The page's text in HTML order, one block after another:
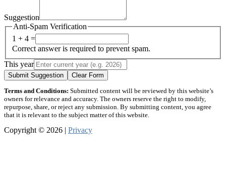
Suggestion
Anti-Spam Verification
1 + 4 =
Correct answer is required to prevent spam.
This year
Submit Suggestion Clear Form
Terms and Conditions: Submitted content will be reviewed by this website’s
owners for relevance and accuracy. The owners reserve the right to modify,
repurpose, share, or reject any submission. By submitting content, you agree
that it is relevant to the subject matter of this website.
Copyright © 2026 | Privacy